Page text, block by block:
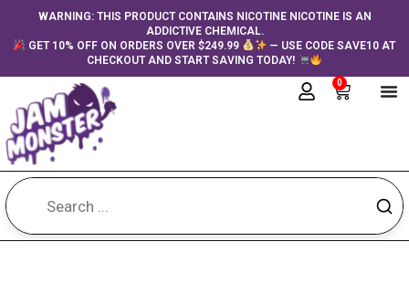
contentWARNING: THIS PRODUCT CONTAINS NICOTINE NICOTINE IS AN
ADDICTIVE CHEMICAL.
GET 10% OFF ON ORDERS OVER $249.99
— USE CODE SAVE10 AT
CHECKOUT AND START SAVING TODAY!
0
Cart